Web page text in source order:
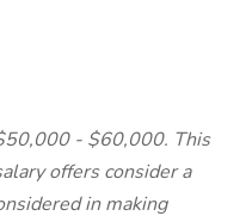
- $60,000. This
offers consider a
in making